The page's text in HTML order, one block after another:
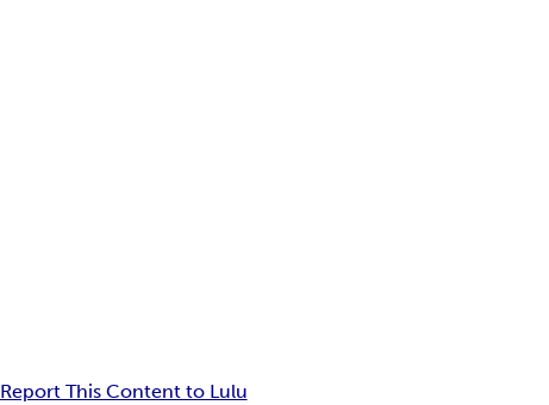
Report This Content to Lulu